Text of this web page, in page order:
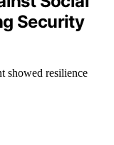
Security
showed resilience